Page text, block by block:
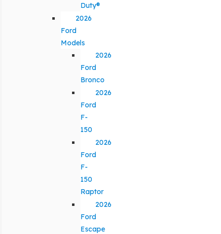
Duty®
2026
Ford
Models
2026
Ford
Bronco
2026
Ford
F-
150
2026
Ford
F-
150
Raptor
2026
Ford
Escape